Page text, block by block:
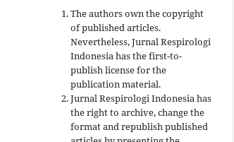
The authors own the copyright
of published articles.
Nevertheless, Jurnal Respirologi
Indonesia has the first-to-
publish license for the
publication material.
Jurnal Respirologi Indonesia has
the right to archive, change the
format and republish published